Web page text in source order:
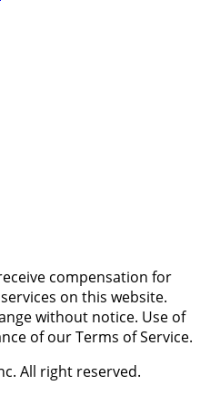
compensation for
on this website.
without notice. Use of
of our Terms of Service.
. All right reserved.